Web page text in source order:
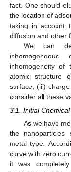
fact. One should
the location of
taking in account
diffusion and other
We can
inhomogeneity of
atomic structure
surface; (iii)
consider all these
3.1. Initial
As we have
the nanoparticles
metal type.
curve with zero
it was